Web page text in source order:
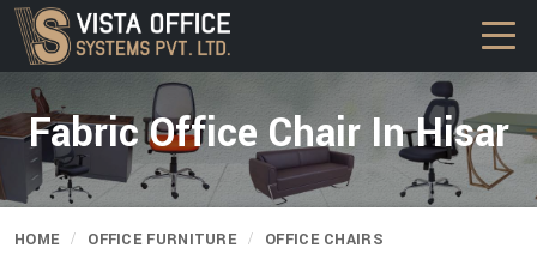
Fabric Office Chair In Hisar
HOME OFFICE FURNITURE OFFICE CHAIRS